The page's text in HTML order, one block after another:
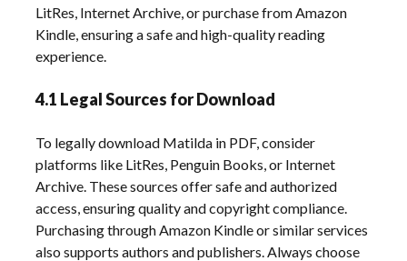
LitRes, Internet Archive, or purchase from Amazon
Kindle, ensuring a safe and high-quality reading
experience.
4.1 Legal Sources for Download
To legally download Matilda in PDF, consider
platforms like LitRes, Penguin Books, or Internet
Archive. These sources offer safe and authorized
access, ensuring quality and copyright compliance.
Purchasing through Amazon Kindle or similar services
also supports authors and publishers. Always choose